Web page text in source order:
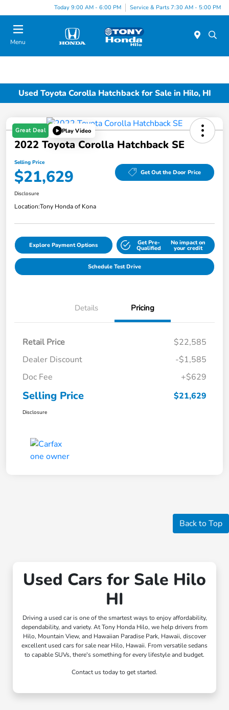
Today 9:00 AM - 6:00 PM Service & Parts 7:30 AM - 5:00 PM
Menu
Used Toyota Corolla Hatchback for Sale in Hilo, HI
Great Deal Play Video
2022 Toyota Corolla Hatchback SE
Selling Price
$21,629 Get Out the Door Price
Disclosure
Location:Tony Honda of Kona
Explore Payment Options Get Pre-
Qualified
No impact on
your credit
Schedule Test Drive
Details Pricing
Retail Price
$22,585
Dealer Discount
-$1,585
Doc Fee
+$629
Selling Price $21,629
Disclosure
Back to Top
Used Cars for Sale Hilo
HI
Driving a used car is one of the smartest ways to enjoy affordability,
dependability, and variety. At Tony Honda Hilo, we help drivers from
Hilo, Mountain View, and Hawaiian Paradise Park, Hawaii, discover
excellent used cars for sale near Hilo, Hawaii. From versatile sedans
to capable SUVs, there's something for every lifestyle and budget.
Contact us today to get started.